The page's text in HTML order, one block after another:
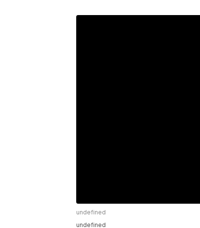
undefined
undefined